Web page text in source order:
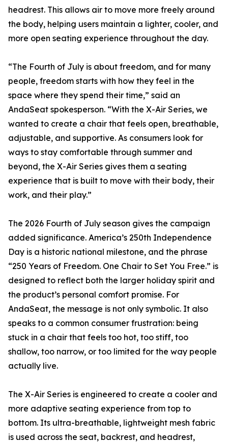
headrest. This allows air to move more freely around
the body, helping users maintain a lighter, cooler, and
more open seating experience throughout the day.
“The Fourth of July is about freedom, and for many
people, freedom starts with how they feel in the
space where they spend their time,” said an
AndaSeat spokesperson. “With the X-Air Series, we
wanted to create a chair that feels open, breathable,
adjustable, and supportive. As consumers look for
ways to stay comfortable through summer and
beyond, the X-Air Series gives them a seating
experience that is built to move with their body, their
work, and their play.”
The 2026 Fourth of July season gives the campaign
added significance. America’s 250th Independence
Day is a historic national milestone, and the phrase
“250 Years of Freedom. One Chair to Set You Free.” is
designed to reflect both the larger holiday spirit and
the product’s personal comfort promise. For
AndaSeat, the message is not only symbolic. It also
speaks to a common consumer frustration: being
stuck in a chair that feels too hot, too stiff, too
shallow, too narrow, or too limited for the way people
actually live.
The X-Air Series is engineered to create a cooler and
more adaptive seating experience from top to
bottom. Its ultra-breathable, lightweight mesh fabric
is used across the seat, backrest, and headrest,